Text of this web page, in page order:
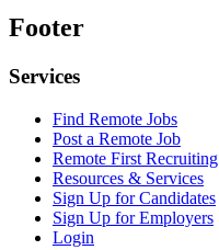
Footer
Services
Find Remote Jobs
Post a Remote Job
Remote First Recruiting
Resources & Services
Sign Up for Candidates
Sign Up for Employers
Login